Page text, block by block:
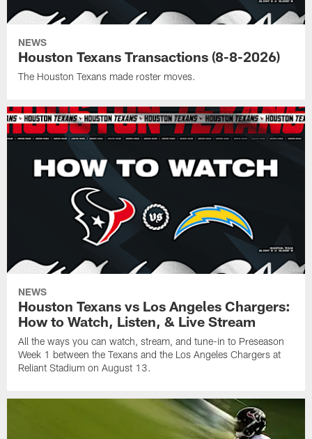
NEWS
Houston Texans Transactions (8-8-2026)
The Houston Texans made roster moves.
NEWS
Houston Texans vs Los Angeles Chargers:
How to Watch, Listen, & Live Stream
All the ways you can watch, stream, and tune-in to Preseason
Week 1 between the Texans and the Los Angeles Chargers at
Reliant Stadium on August 13.